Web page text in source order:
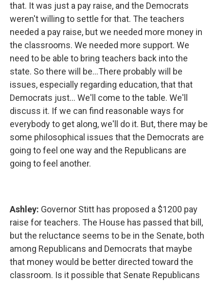
that. It was just a pay raise, and the Democrats
weren't willing to settle for that. The teachers
needed a pay raise, but we needed more money in
the classrooms. We needed more support. We
need to be able to bring teachers back into the
state. So there will be...There probably will be
issues, especially regarding education, that that
Democrats just... We'll come to the table. We'll
discuss it. If we can find reasonable ways for
everybody to get along, we'll do it. But, there may be
some philosophical issues that the Democrats are
going to feel one way and the Republicans are
going to feel another.
Ashley: Governor Stitt has proposed a $1200 pay
raise for teachers. The House has passed that bill,
but the reluctance seems to be in the Senate, both
among Republicans and Democrats that maybe
that money would be better directed toward the
classroom. Is it possible that Senate Republicans